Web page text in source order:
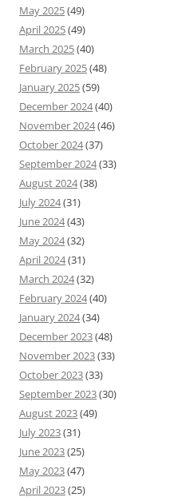
May 2025(49)
April 2025(49)
March 2025(40)
February 2025(48)
January 2025(59)
December 2024(40)
November 2024(46)
October 2024(37)
September 2024(33)
August 2024(38)
July 2024(31)
June 2024(43)
May 2024(32)
April 2024(31)
March 2024(32)
February 2024(40)
January 2024(34)
December 2023(48)
November 2023(33)
October 2023(33)
September 2023(30)
August 2023(49)
July 2023(31)
June 2023(25)
May 2023(47)
April 2023(25)